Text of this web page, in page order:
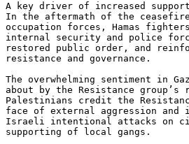
A key driver of increased
In the aftermath of the
occupation forces, Hamas
internal security and police
restored public order, and
resistance and governance.
The overwhelming sentiment in
about by the Resistance
Palestinians credit the
face of external aggression
Israeli intentional attacks on
supporting of local gangs.